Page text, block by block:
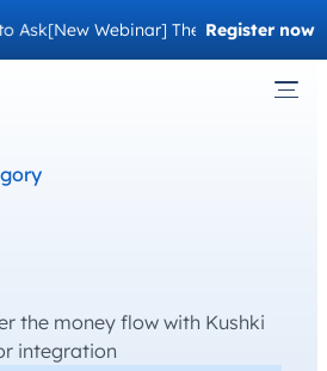
Ask[New Webinar] The Migration
Register now
the money flow with Kushki
integration